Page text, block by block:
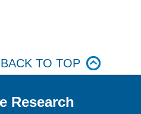
BACK TO TOP
Research